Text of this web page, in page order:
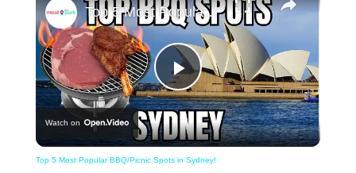
Play
Video
Top 5 Most Popular BBQ/Picnic Spots in Sydney!
Watch on
Top 5 Most Popular BBQ/Picnic Spots in Sydney!